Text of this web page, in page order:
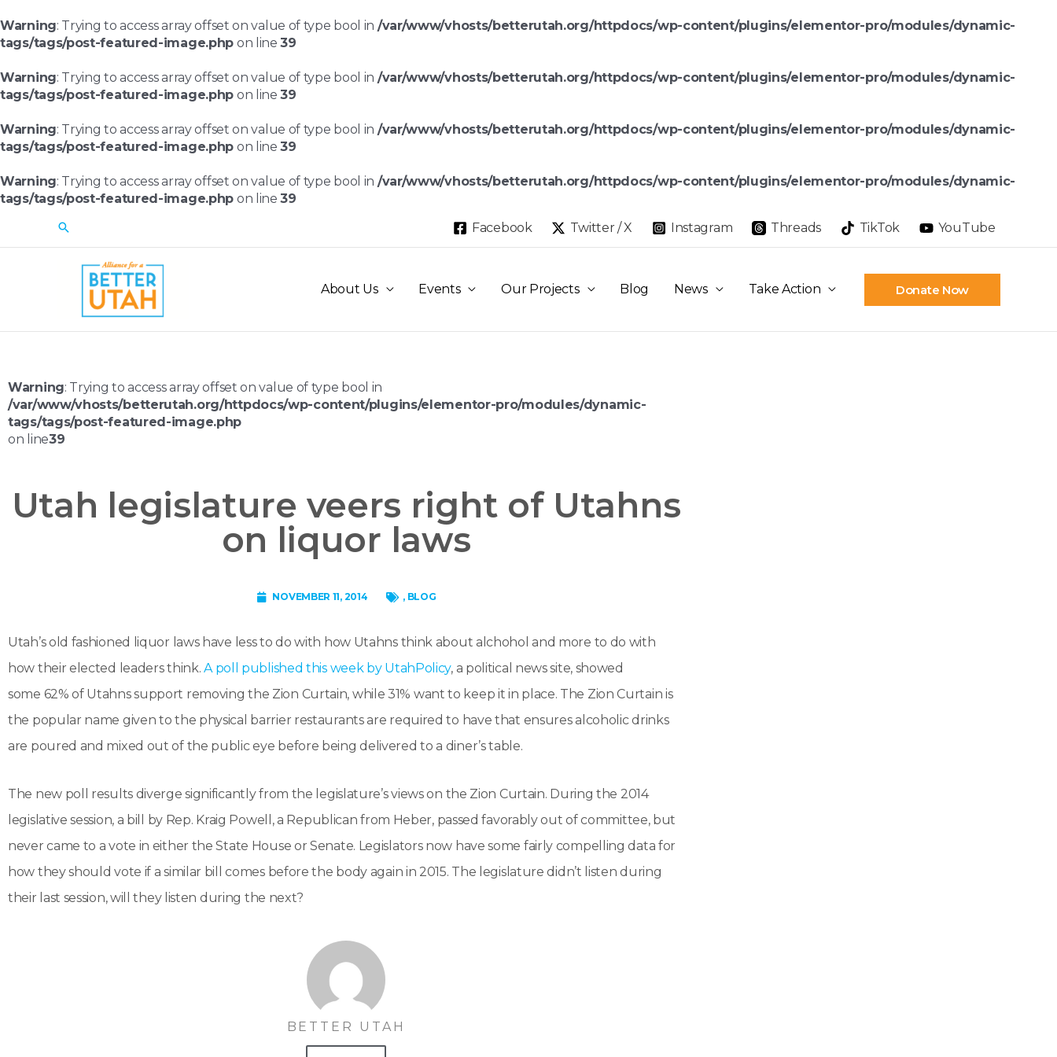
Warning: Trying to access array offset on value of type bool in /var/www/vhosts/betterutah.org/httpdocs/wp-content/plugins/elementor-pro/modules/dynamic-
tags/tags/post-featured-image.php on line39
Warning: Trying to access array offset on value of type bool in /var/www/vhosts/betterutah.org/httpdocs/wp-content/plugins/elementor-pro/modules/dynamic-
tags/tags/post-featured-image.php on line39
Warning: Trying to access array offset on value of type bool in /var/www/vhosts/betterutah.org/httpdocs/wp-content/plugins/elementor-pro/modules/dynamic-
tags/tags/post-featured-image.php on line39
Warning: Trying to access array offset on value of type bool in /var/www/vhosts/betterutah.org/httpdocs/wp-content/plugins/elementor-pro/modules/dynamic-
tags/tags/post-featured-image.php on line39
to
content
Search Facebook Twitter / X Instagram Threads TikTok YouTube
About Us Events Our Projects Blog News Take Action Donate Now
Warning: Trying to access array offset on value of type bool in
/var/www/vhosts/betterutah.org/httpdocs/wp-content/plugins/elementor-pro/modules/dynamic-
tags/tags/post-featured-image.php
on line39
Utah legislature veers right of Utahns
on liquor laws
NOVEMBER 11, 2014 , BLOG
Utah’s old fashioned liquor laws have less to do with how Utahns think about alchohol and more to do with
how their elected leaders think.A poll published this week by UtahPolicy, a political news site, showed
some 62% of Utahns support removing the Zion Curtain, while 31% want to keep it in place. The Zion Curtain is
the popular name given to the physical barrier restaurants are required to have that ensures alcoholic drinks
are poured and mixed out of the public eye before being delivered to a diner’s table.
The new poll results diverge significantly from the legislature’s views on the Zion Curtain. During the 2014
legislative session, a bill by Rep. Kraig Powell, a Republican from Heber, passed favorably out of committee, but
never came to a vote in either the State House or Senate. Legislators now have some fairly compelling data for
how they should vote if a similar bill comes before the body again in 2015. The legislature didn’t listen during
their last session, will they listen during the next?
BETTER UTAH